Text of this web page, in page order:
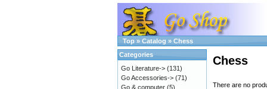
Top » Catalog » Chess
Chess
There are no
Categories
Go Literature-> (131)
Go Accessories-> (71)
Go & computer (5)